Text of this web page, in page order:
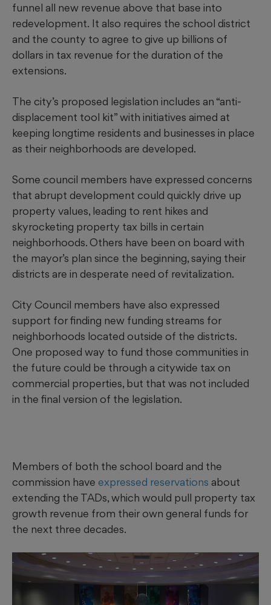
funnel all new revenue above that base into
redevelopment. It also requires the school district
and the county to agree to give up billions of
dollars in tax revenue for the duration of the
extensions.
The city’s proposed legislation includes an “anti-
displacement tool kit” with initiatives aimed at
keeping longtime residents and businesses in place
as their neighborhoods are developed.
Some council members have expressed concerns
that abrupt development could quickly drive up
property values, leading to rent hikes and
skyrocketing property tax bills in certain
neighborhoods. Others have been on board with
the mayor’s plan since the beginning, saying their
districts are in desperate need of revitalization.
City Council members have also expressed
support for finding new funding streams for
neighborhoods located outside of the districts.
One proposed way to fund those communities in
the future could be through a citywide tax on
commercial properties, but that was not included
in the final version of the legislation.
Members of both the school board and the
commission have expressed reservations about
extending the TADs, which would pull property tax
growth revenue from their own general funds for
the next three decades.